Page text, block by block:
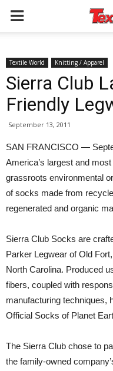
Textile World Knitting / Apparel
Sierra Club
Friendly
September 13, 2011
SAN FRANCISCO —
America’s largest and
grassroots environmental
of socks made from
regenerated and organic
Sierra Club Socks are
Parker Legwear of Old Fort,
North Carolina. Produced
fibers, coupled with
manufacturing techniques,
Official Socks of Planet
The Sierra Club chose to
the family-owned